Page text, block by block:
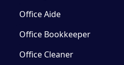
Office Aide
Office Bookkeeper
Office Cleaner